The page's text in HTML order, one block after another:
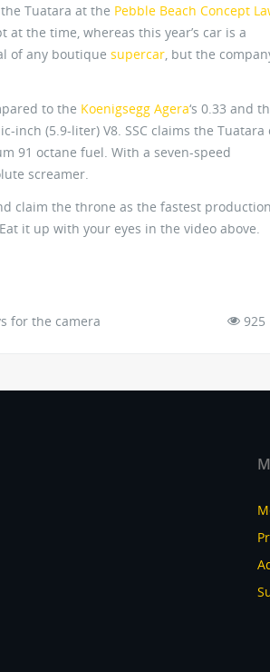
Tuatara at the Pebble Beach Concept
the time, whereas this year’s car is a
of any boutique supercar, but the
to the Koenigsegg Agera‘s 0.33 and
inch (5.9-liter) V8. SSC claims the Tuatara
91 octane fuel. With a seven-speed
screamer.
claim the throne as the fastest
it up with your eyes in the video above.
for the camera 925